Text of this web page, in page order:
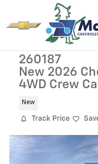
Skip to main content
260187
New 2026
4WD Crew
New
Track Price